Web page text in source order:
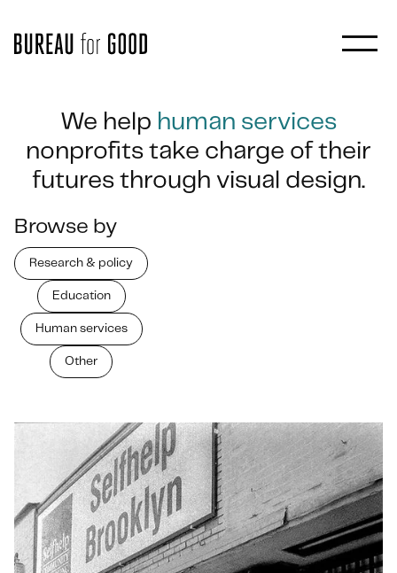
We help human services
nonprofits take charge of their
futures through visual design.
Browse by
Research & policy
Education
Human services
Other